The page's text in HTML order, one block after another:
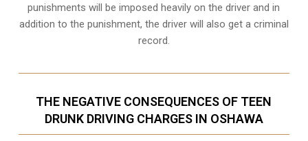
punishments will be imposed heavily on the driver and in
addition to the punishment, the driver will also get a criminal
record.
THE NEGATIVE CONSEQUENCES OF TEEN
DRUNK DRIVING CHARGES IN OSHAWA